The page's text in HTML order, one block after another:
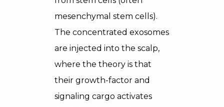
mesenchymal stem cells).
The concentrated exosomes
are injected into the scalp,
where the theory is that
their growth-factor and
signaling cargo activates